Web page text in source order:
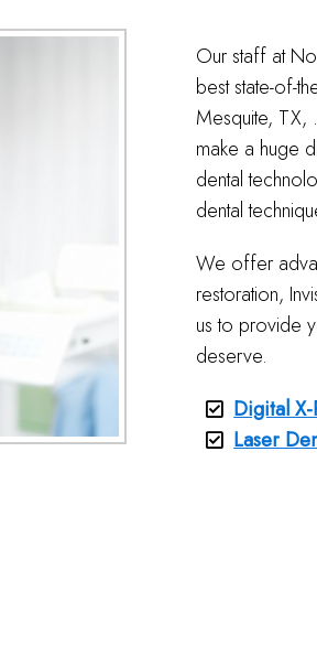
Our staff at
best state-of-
Mesquite, TX,
make a huge
dental
dental
We offer
restoration,
us to provide
deserve.
Digital X-
Laser